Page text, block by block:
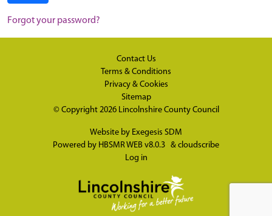
Forgot your password?
Contact Us
Terms & Conditions
Privacy & Cookies
Sitemap
© Copyright 2026 Lincolnshire County Council
Website by Exegesis SDM
Powered by HBSMR WEB v8.0.3 & cloudscribe
Log in